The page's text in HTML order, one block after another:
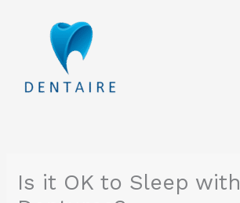
Is it OK to Sleep with